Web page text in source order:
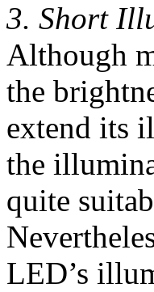
3. Short
Although
the
extend its
the
quite
LED’s